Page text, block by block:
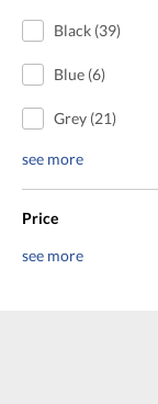
Black (39)
Blue (6)
Grey (21)
see more
Price
see more